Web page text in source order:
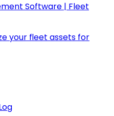
Software | Fleet
your fleet assets for